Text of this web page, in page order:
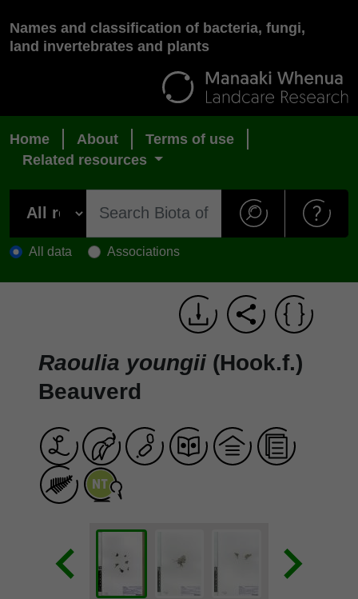
Names and classification of bacteria, fungi,
land invertebrates and plants
Home About
Terms of use
Related resources
All data Associations
Raoulia youngii (Hook.f.)
Beauverd